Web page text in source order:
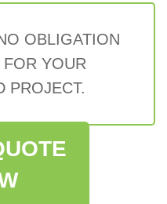
OBLIGATION
YOUR
PROJECT.